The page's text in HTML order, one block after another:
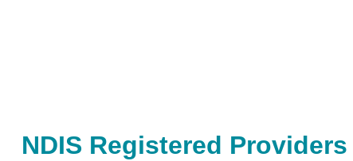
NDIS Registered